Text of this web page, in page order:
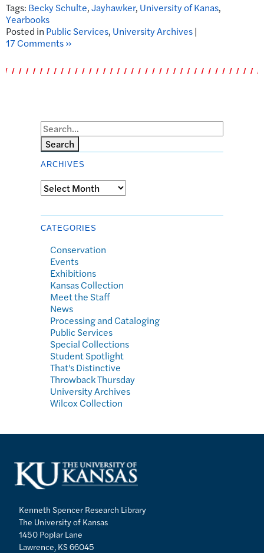
Tags: Becky Schulte,Jayhawker, University of Kanas,
Yearbooks
Posted in Public Services, University Archives|
17 Comments »
Search
ARCHIVES
Archives
CATEGORIES
Conservation
Events
Exhibitions
Kansas Collection
Meet the Staff
News
Processing and Cataloging
Public Services
Special Collections
Student Spotlight
That's Distinctive
Throwback Thursday
University Archives
Wilcox Collection
Kenneth Spencer Research Library
The University of Kansas
1450 Poplar Lane
Lawrence, KS 66045